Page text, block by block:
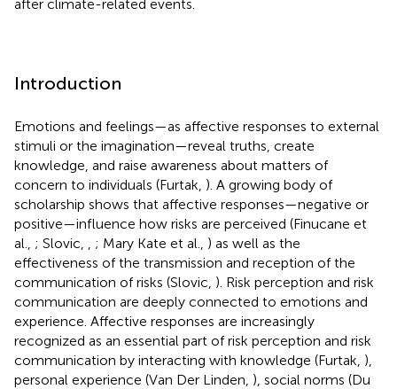
after climate-related events.
Introduction
Emotions and feelings—as affective responses to external
stimuli or the imagination—reveal truths, create
knowledge, and raise awareness about matters of
concern to individuals (Furtak, ). A growing body of
scholarship shows that affective responses—negative or
positive—influence how risks are perceived (Finucane et
al., ; Slovic, ; Mary Kate et al., ) as well as the
effectiveness of the transmission and reception of the
communication of risks (Slovic, ). Risk perception and risk
communication are deeply connected to emotions and
experience. Affective responses are increasingly
recognized as an essential part of risk perception and risk
communication by interacting with knowledge (Furtak, ),
personal experience (Van Der Linden, ), social norms (Du